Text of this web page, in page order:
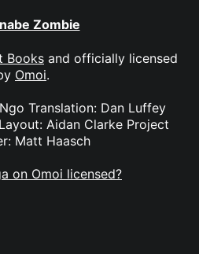
Zombie
Books and officially licensed
Omoi.
Translation: Dan Luffey
Aidan Clarke Project
Matt Haasch
on Omoi licensed?